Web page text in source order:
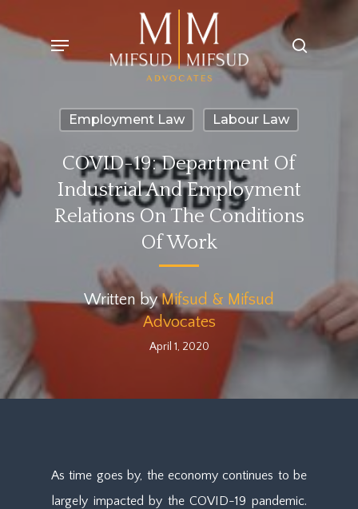
Menu
Employment Law Labour Law
COVID-19: Department Of
Industrial And Employment
Relations On The Conditions
Of Work
Written byMifsud & Mifsud
Advocates
April 1, 2020
As time goes by, the economy continues to be
largely impacted by the COVID-19 pandemic.